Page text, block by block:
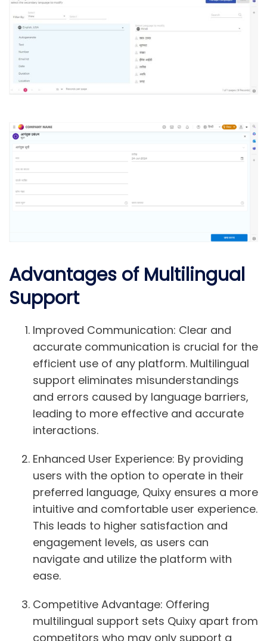
Advantages of Multilingual
Support
Improved Communication: Clear and
accurate communication is crucial for the
efficient use of any platform. Multilingual
support eliminates misunderstandings
and errors caused by language barriers,
leading to more effective and accurate
interactions.
Enhanced User Experience: By providing
users with the option to operate in their
preferred language, Quixy ensures a more
intuitive and comfortable user experience.
This leads to higher satisfaction and
engagement levels, as users can
navigate and utilize the platform with
ease.
Competitive Advantage: Offering
multilingual support sets Quixy apart from
competitors who may only support a